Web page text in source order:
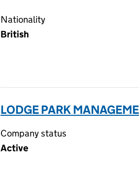
Nationality
British
LODGE PARK
Company status
Active